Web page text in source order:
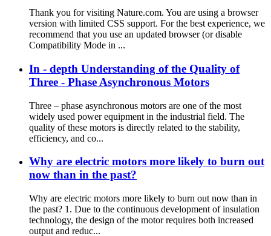
Thank you for visiting Nature.com. You are using a browser
version with limited CSS support. For the best experience, we
recommend that you use an updated browser (or disable
Compatibility Mode in ...
In - depth Understanding of the Quality of
Three - Phase Asynchronous Motors
Three – phase asynchronous motors are one of the most
widely used power equipment in the industrial field. The
quality of these motors is directly related to the stability,
efficiency, and co...
Why are electric motors more likely to burn out
now than in the past?
Why are electric motors more likely to burn out now than in
the past? 1. Due to the continuous development of insulation
technology, the design of the motor requires both increased
output and reduc...